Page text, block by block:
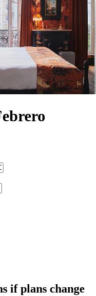
if plans change